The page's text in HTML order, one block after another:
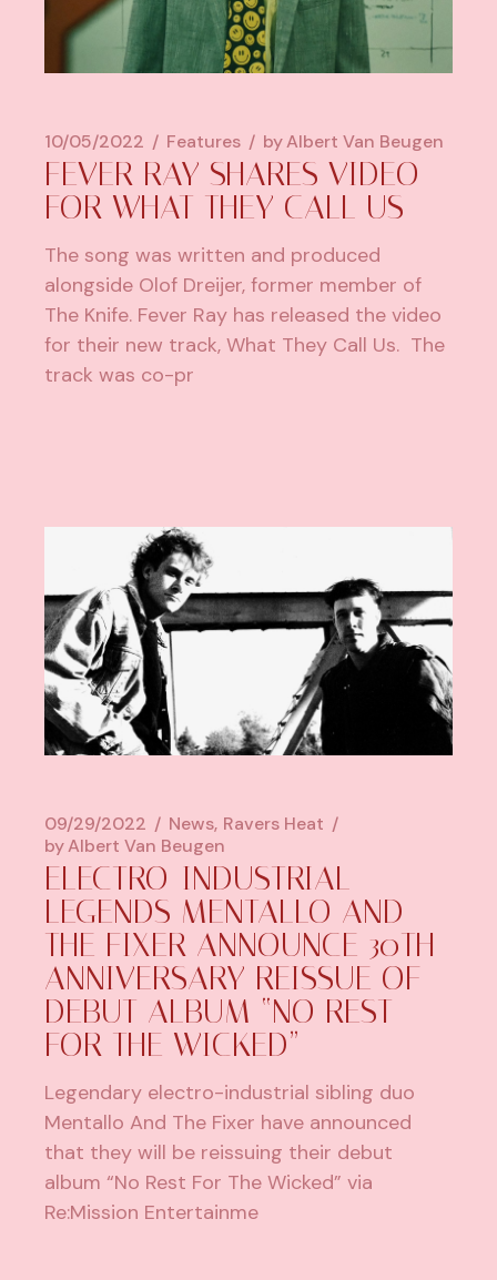
10/05/2022 Features byAlbert Van Beugen
FEVER RAY SHARES VIDEO
FOR WHAT THEY CALL US
The song was written and produced
alongside Olof Dreijer, former member of
The Knife. Fever Ray has released the video
for their new track, What They Call Us. The
track was co-pr
09/29/2022 News Ravers Heat
byAlbert Van Beugen
ELECTRO-INDUSTRIAL
LEGENDS MENTALLO AND
THE FIXER ANNOUNCE 30TH
ANNIVERSARY REISSUE OF
DEBUT ALBUM “NO REST
FOR THE WICKED”
Legendary electro-industrial sibling duo
Mentallo And The Fixer have announced
that they will be reissuing their debut
album “No Rest For The Wicked” via
Re:Mission Entertainme